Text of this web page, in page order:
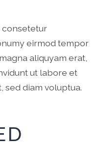
consetetur
eirmod tempor
aliquyam erat,
ut labore et
sed diam voluptua.